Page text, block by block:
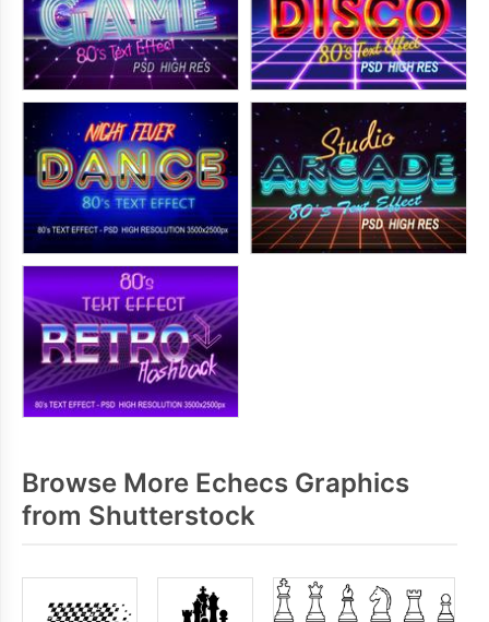
Browse More Echecs Graphics
from Shutterstock